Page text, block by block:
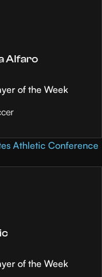
Alfaro
of the Week
Athletic Conference
of the Week